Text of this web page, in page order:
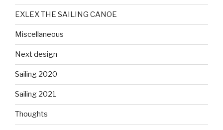
EXLEX THE SAILING CANOE
Miscellaneous
Next design
Sailing 2020
Sailing 2021
Thoughts